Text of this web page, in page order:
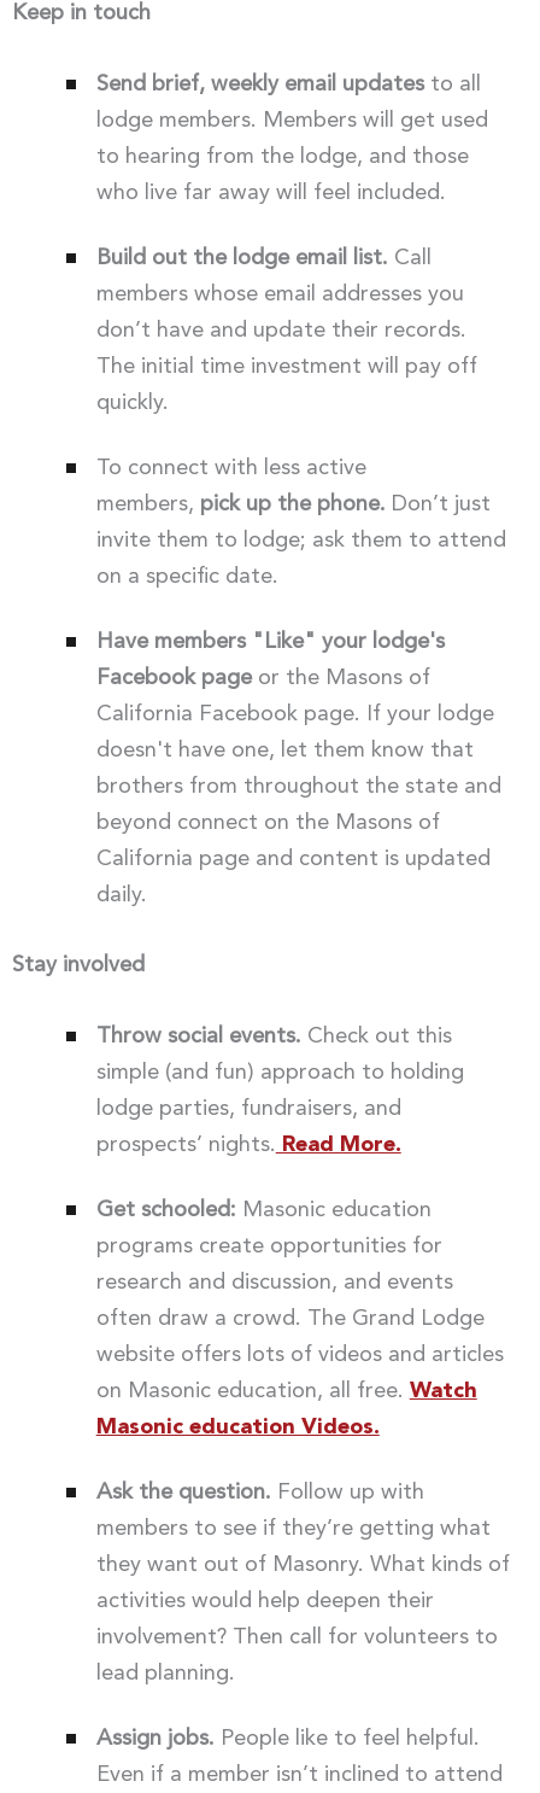
Keep in touch
Send brief, weekly email updatesto all
lodge members. Members will get used
to hearing from the lodge, and those
who live far away will feel included.
Build out the lodge email list. Call
members whose email addresses you
don’t have and update their records.
The initial time investment will pay off
quickly.
To connect with less active
members, pick up the phone. Don’t just
invite them to lodge; ask them to attend
on a specific date.
Have members "Like" your lodge's
Facebook page or the Masons of
California Facebook page. If your lodge
doesn't have one, let them know that
brothers from throughout the state and
beyond connect on the Masons of
California page and content is updated
daily.
Stay involved
Throw social events. Check out this
simple (and fun) approach to holding
lodge parties, fundraisers, and
prospects’ nights. Read More.
Get schooled: Masonic education
programs create opportunities for
research and discussion, and events
often draw a crowd. The Grand Lodge
website offers lots of videos and articles
on Masonic education, all free. Watch
Masonic education Videos.
Ask the question. Follow up with
members to see if they’re getting what
they want out of Masonry. What kinds of
activities would help deepen their
involvement? Then call for volunteers to
lead planning.
Assign jobs. People like to feel helpful.
Even if a member isn’t inclined to attend